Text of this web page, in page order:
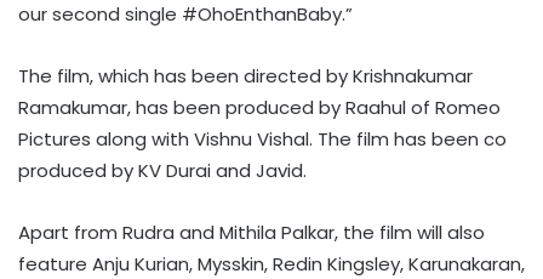
our second single #OhoEnthanBaby.”
The film, which has been directed by Krishnakumar
Ramakumar, has been produced by Raahul of Romeo
Pictures along with Vishnu Vishal. The film has been co
produced by KV Durai and Javid.
Apart from Rudra and Mithila Palkar, the film will also
feature Anju Kurian, Mysskin, Redin Kingsley, Karunakaran,